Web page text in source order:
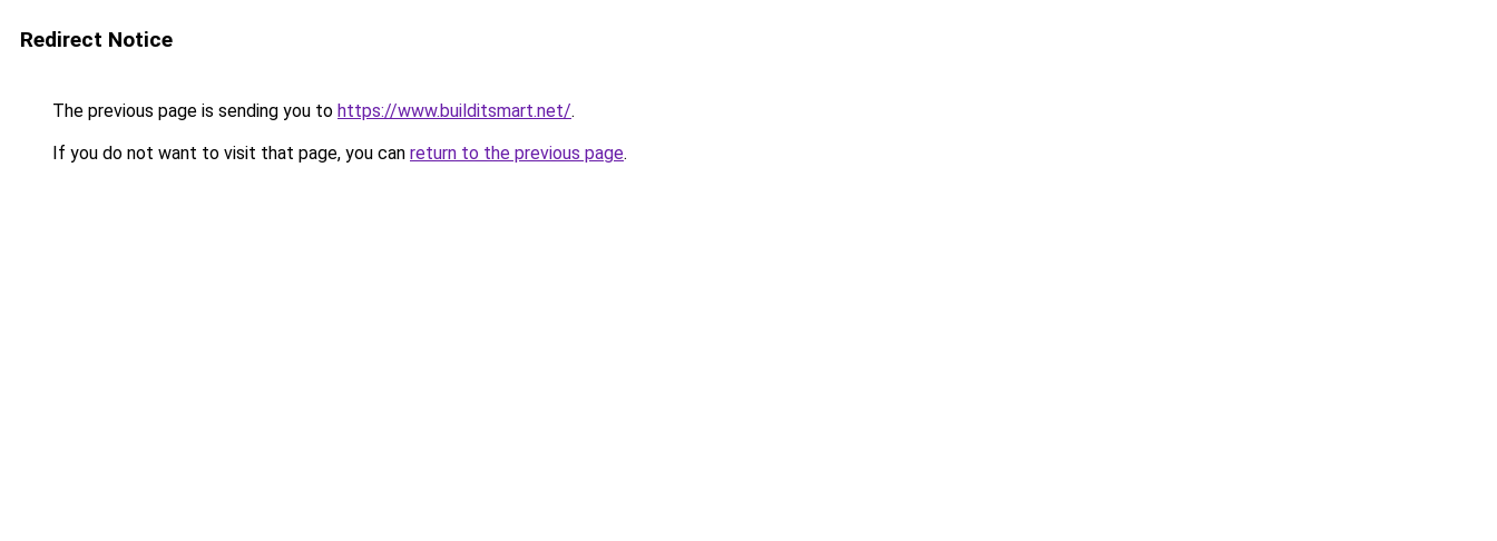
Redirect Notice
The previous page is sending you to https://www.builditsmart.net/.
If you do not want to visit that page, you can return to the previous page.